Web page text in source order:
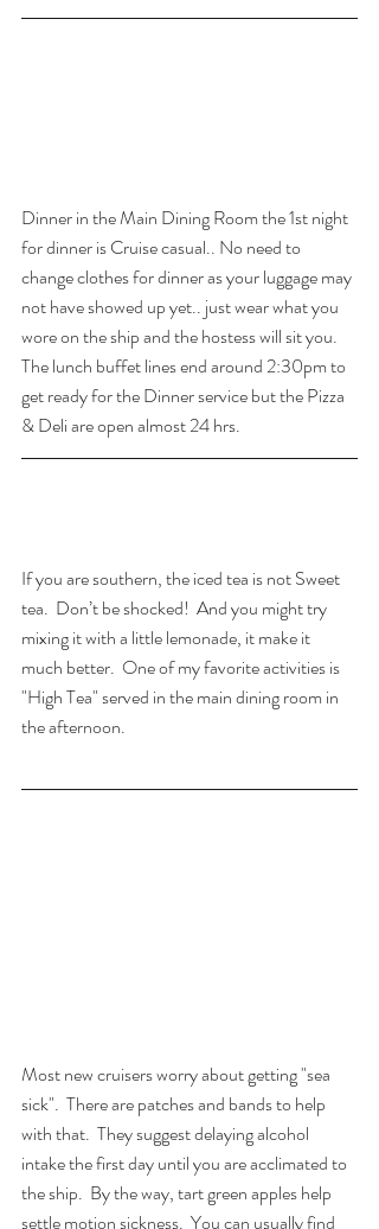
Dinner in the Main Dining Room the 1st night
for dinner is Cruise casual.. No need to
change clothes for dinner as your luggage may
not have showed up yet.. just wear what you
wore on the ship and the hostess will sit you.
The lunch buffet lines end around 2:30pm to
get ready for the Dinner service but the Pizza
& Deli are open almost 24 hrs.
If you are southern, the iced tea is not Sweet
tea.  Don’t be shocked!  And you might try
mixing it with a little lemonade, it make it
much better.  One of my favorite activities is
"High Tea" served in the main dining room in
the afternoon.
Most new cruisers worry about getting "sea
sick".  There are patches and bands to help
with that.  They suggest delaying alcohol
intake the first day until you are acclimated to
the ship.  By the way, tart green apples help
settle motion sickness.  You can usually find